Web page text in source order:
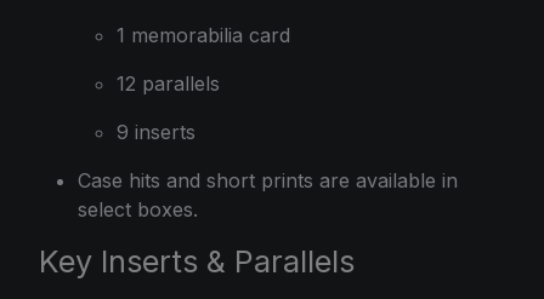
1 memorabilia card
12 parallels
9 inserts
Case hits and short prints are available in
select boxes.
Key Inserts & Parallels